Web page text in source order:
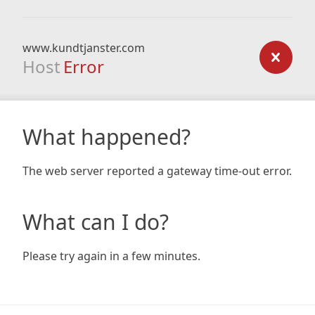
www.kundtjanster.com
Host Error
What happened?
The web server reported a gateway time-out error.
What can I do?
Please try again in a few minutes.